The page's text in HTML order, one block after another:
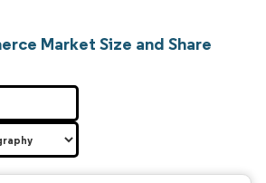
Market Size and Share